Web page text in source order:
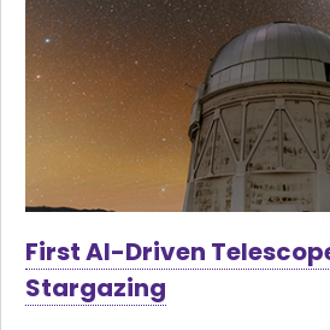
First AI-Driven
Stargazing